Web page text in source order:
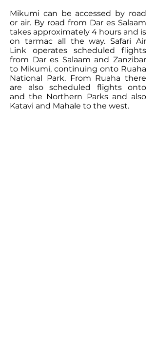
Mikumi can be accessed by road
or air. By road from Dar es Salaam
takes approximately 4 hours and is
on tarmac all the way. Safari Air
Link operates scheduled flights
from Dar es Salaam and Zanzibar
to Mikumi, continuing onto Ruaha
National Park. From Ruaha there
are also scheduled flights onto
and the Northern Parks and also
Katavi and Mahale to the west.